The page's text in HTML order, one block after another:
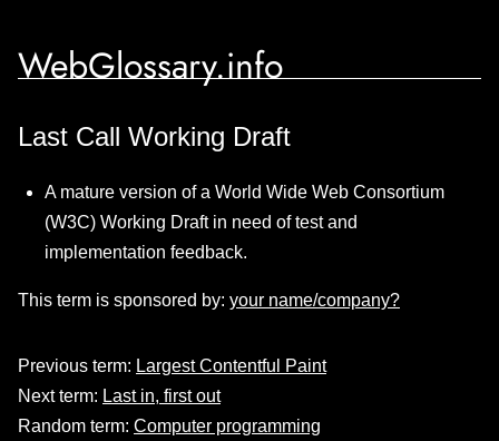
WebGlossary.info
Last Call Working Draft
A mature version of a World Wide Web Consortium
(W3C) Working Draft in need of test and
implementation feedback.
This term is sponsored by: your name/company?
Previous term: Largest Contentful Paint
Next term: Last in, first out
Random term: Computer programming